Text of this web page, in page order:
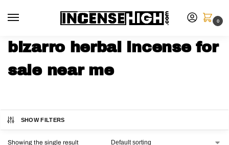
0
bizarro herbal incense for
sale near me
SHOW FILTERS
Showing the single result